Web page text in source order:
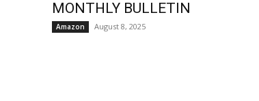
MONTHLY BULLETIN
Amazon August 8, 2025